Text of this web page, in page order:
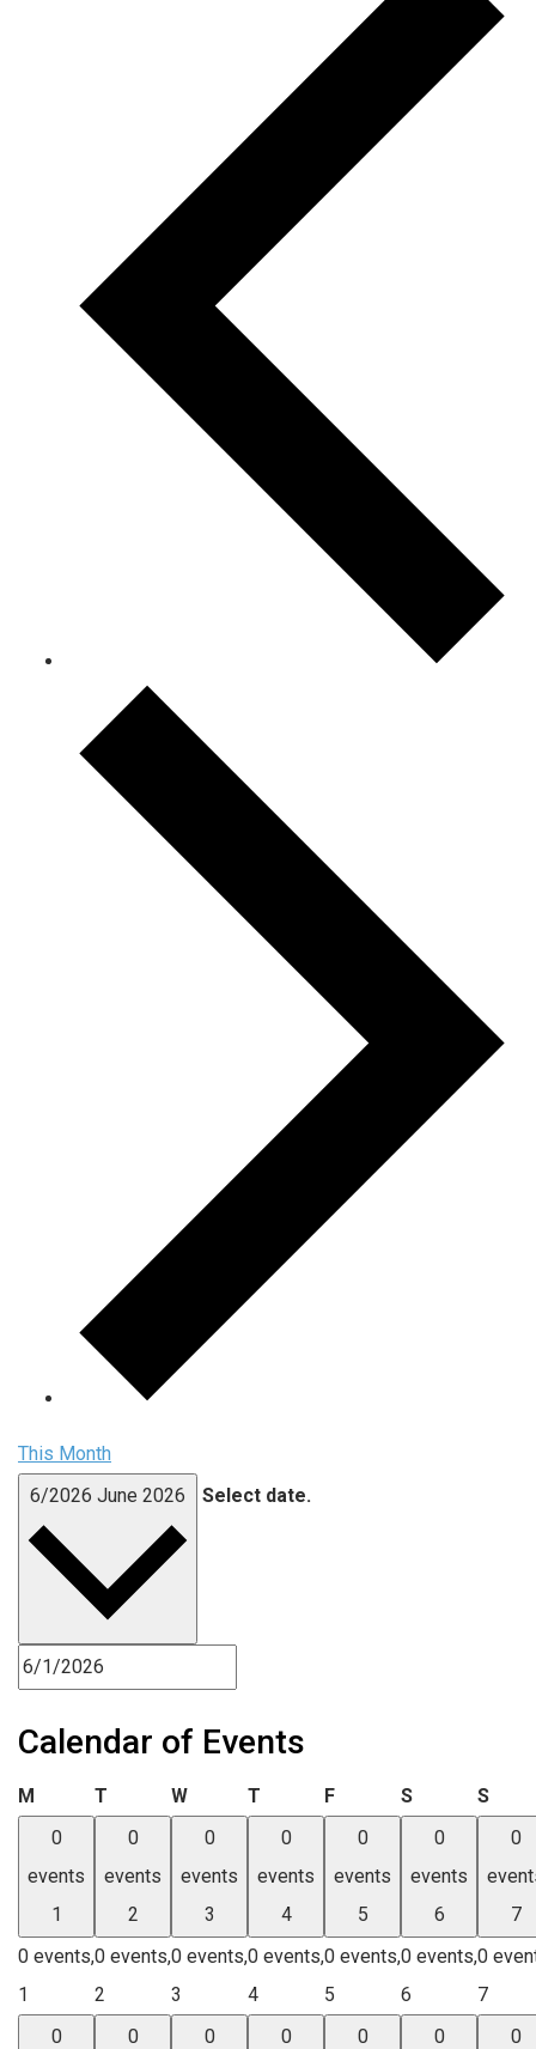
This Month
6/2026 June 2026 Select date.
Calendar of Events
M Monday
T Tuesday
WWednesday
T Thursday
FFriday SSaturday
S
0
events
1
0 events,
1
0
events
2
0 events,
2
0
events
3
0 events,
3
0
events
4
0 events,
4
0
events
5
0 events,
5
0
events
6
0 events,
6
0
7
0
7
0
0
0
0
0
0
0